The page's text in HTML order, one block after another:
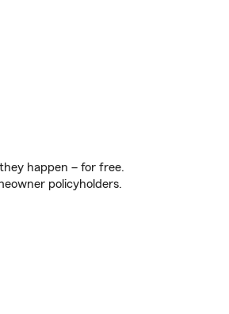
happen – for free.
policyholders.